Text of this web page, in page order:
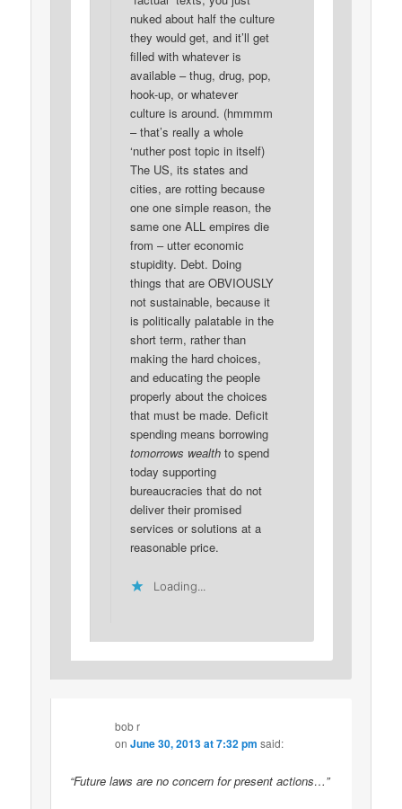
nuked about half the culture
they would get, and it’ll get
filled with whatever is
available – thug, drug, pop,
hook-up, or whatever
culture is around. (hmmmm
– that’s really a whole
‘nuther post topic in itself)
The US, its states and
cities, are rotting because
one one simple reason, the
same one ALL empires die
from – utter economic
stupidity. Debt. Doing
things that are OBVIOUSLY
not sustainable, because it
is politically palatable in the
short term, rather than
making the hard choices,
and educating the people
properly about the choices
that must be made. Deficit
spending means borrowing
tomorrows wealthto spend
today supporting
bureaucracies that do not
deliver their promised
services or solutions at a
reasonable price.
Loading...
bob r
onJune 30, 2013 at 7:32 pm said:
“Future laws are no concern for present actions…”